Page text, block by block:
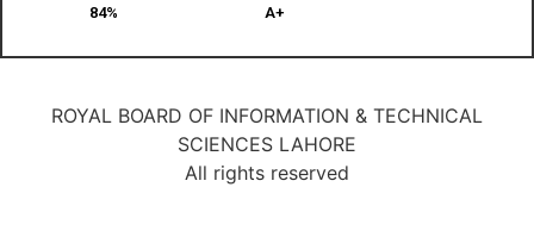
84% A+
ROYAL BOARD OF INFORMATION & TECHNICAL
SCIENCES LAHORE
All rights reserved